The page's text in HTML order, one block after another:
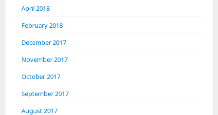
April 2018
February 2018
December 2017
November 2017
October 2017
September 2017
August 2017